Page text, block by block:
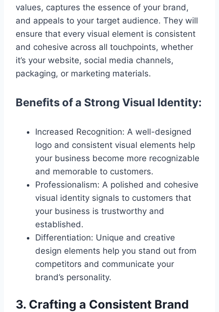
values, captures the essence of your brand,
and appeals to your target audience. They will
ensure that every visual element is consistent
and cohesive across all touchpoints, whether
it’s your website, social media channels,
packaging, or marketing materials.
Benefits of a Strong Visual Identity:
Increased Recognition: A well-designed
logo and consistent visual elements help
your business become more recognizable
and memorable to customers.
Professionalism: A polished and cohesive
visual identity signals to customers that
your business is trustworthy and
established.
Differentiation: Unique and creative
design elements help you stand out from
competitors and communicate your
brand’s personality.
3. Crafting a Consistent Brand